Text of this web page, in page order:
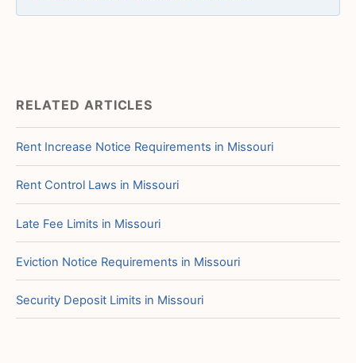
RELATED ARTICLES
Rent Increase Notice Requirements in Missouri
Rent Control Laws in Missouri
Late Fee Limits in Missouri
Eviction Notice Requirements in Missouri
Security Deposit Limits in Missouri